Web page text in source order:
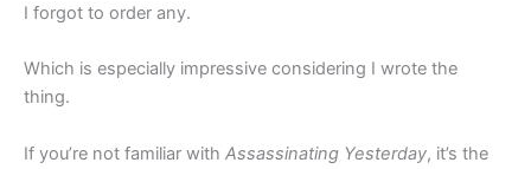
I forgot to order any.
Which is especially impressive considering I wrote the
thing.
If you’re not familiar with Assassinating Yesterday, it’s the